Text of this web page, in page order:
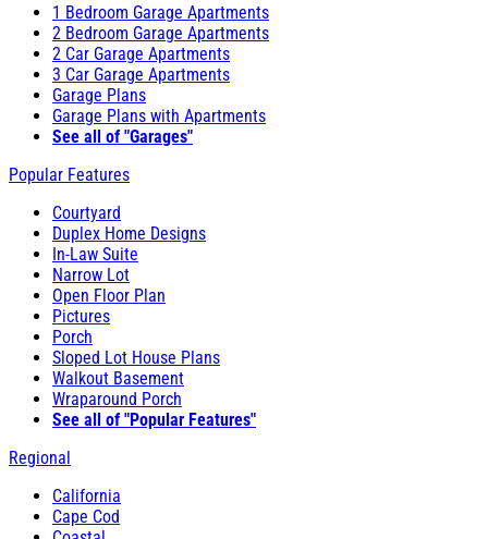
1 Bedroom Garage Apartments
2 Bedroom Garage Apartments
2 Car Garage Apartments
3 Car Garage Apartments
Garage Plans
Garage Plans with Apartments
See all of "Garages"
Popular Features
Courtyard
Duplex Home Designs
In-Law Suite
Narrow Lot
Open Floor Plan
Pictures
Porch
Sloped Lot House Plans
Walkout Basement
Wraparound Porch
See all of "Popular Features"
Regional
California
Cape Cod